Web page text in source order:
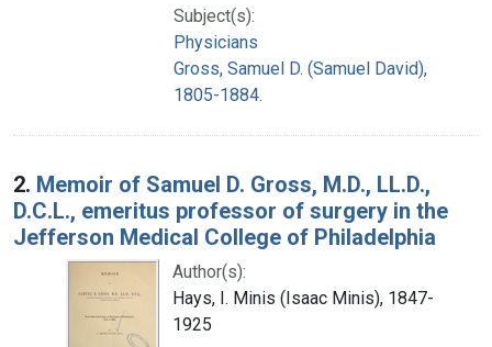
Subject(s):
Physicians
Gross, Samuel D. (Samuel David),
1805-1884.
2. Memoir of Samuel D. Gross, M.D., LL.D.,
D.C.L., emeritus professor of surgery in the
Jefferson Medical College of Philadelphia
Author(s):
Hays, I. Minis (Isaac Minis), 1847-
1925